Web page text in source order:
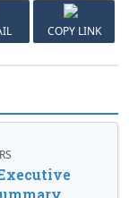
COPY LINK